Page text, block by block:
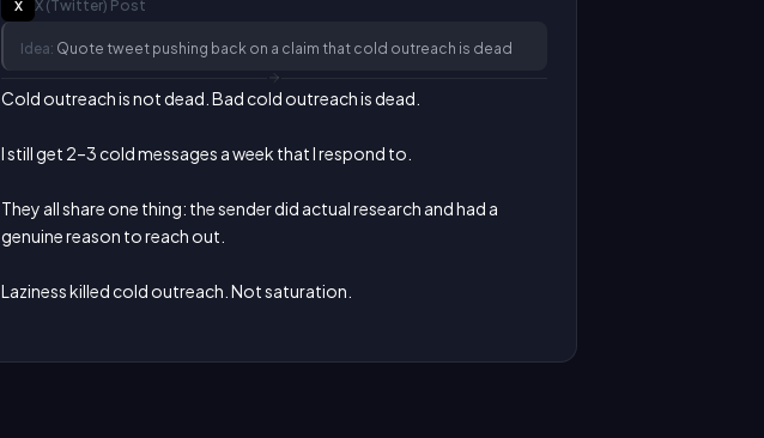
X X (Twitter) Post
Idea: Quote tweet pushing back on a claim that cold outreach is dead
Cold outreach is not dead. Bad cold outreach is dead.
I still get 2–3 cold messages a week that I respond to.
They all share one thing: the sender did actual research and had a
genuine reason to reach out.
Laziness killed cold outreach. Not saturation.